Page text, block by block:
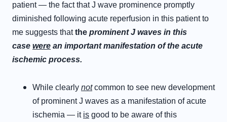
patient — the fact that J wave prominence promptly
diminished following acute reperfusion in this patient to
me suggests thatthe prominent J waves in this
case were an important manifestation of the acute
ischemic process.
While clearly not common to see new development
of prominent J waves as a manifestation of acute
ischemia — it is good to be aware of this